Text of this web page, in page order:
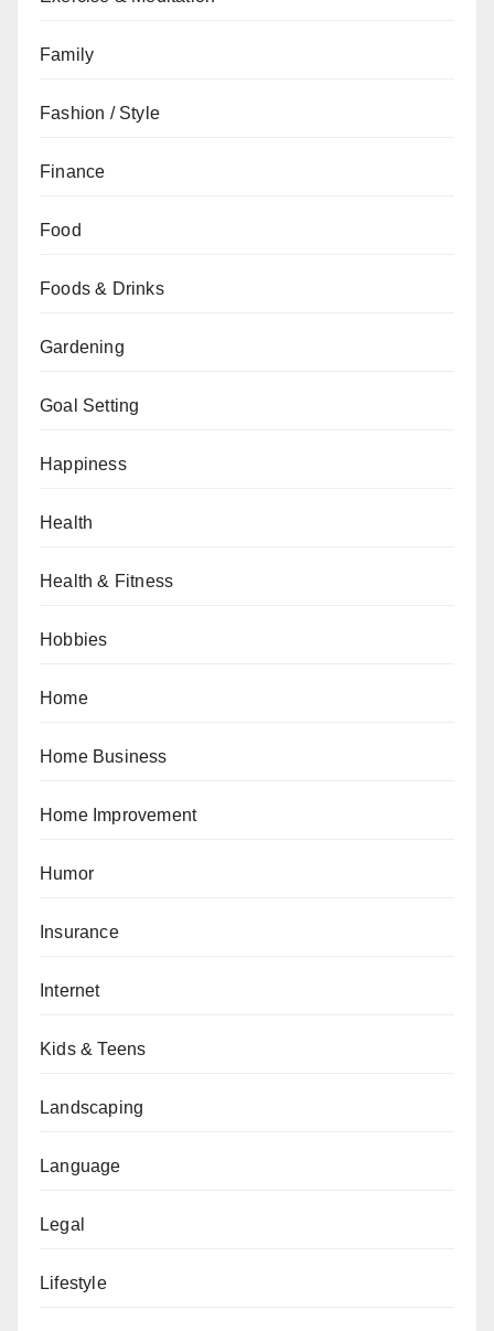
Family
Fashion / Style
Finance
Food
Foods & Drinks
Gardening
Goal Setting
Happiness
Health
Health & Fitness
Hobbies
Home
Home Business
Home Improvement
Humor
Insurance
Internet
Kids & Teens
Landscaping
Language
Legal
Lifestyle